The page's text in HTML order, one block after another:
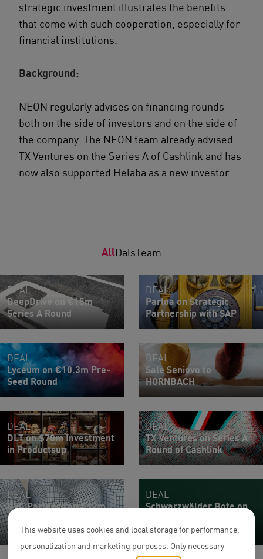
strategic investment illustrates the benefits
that come with such cooperation, especially for
financial institutions.
Background:
NEON regularly advises on financing rounds
both on the side of investors and on the side of
the company. The NEON team already advised
TX Ventures on the Series A of Cashlink and has
now also supported Helaba as a new investor.
AllDalsTeam
DEAL
DeepDrive on €15m
Series A Round
DEAL
Parloa on Strategic
Partnership with SAP
DEAL
Lyceum on €10.3m Pre-
Seed Round
DEAL
Sale Seniovo to
HORNBACH
DEAL
DLT on $70m Investment
in Productsup
DEAL
TX Ventures on Series A
Round of Cashlink
DEAL
UVC Partners on €12m
Series Seed Round of
Sonia
DEAL
Schwarzwälder Bote on
of eduBITES
This website uses cookies and local storage for performance,
personalization and marketing purposes. Only necessary